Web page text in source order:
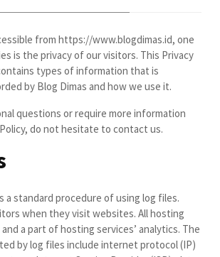
from https://www.blogdimas.id, one
is the privacy of our visitors. This Privacy
types of information that is
by Blog Dimas and how we use it.
questions or require more information
do not hesitate to contact us.
a standard procedure of using log files.
when they visit websites. All hosting
a part of hosting services’ analytics. The
by log files include internet protocol (IP)